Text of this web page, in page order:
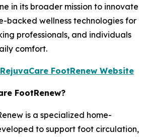
in its broader mission to innovate
backed wellness technologies for
professionals, and individuals
comfort.
FootRenew Website
FootRenew?
is a specialized home-
to support foot circulation,